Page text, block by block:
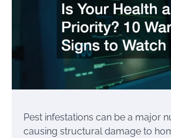
Pest infestations can be a major
causing structural damage to